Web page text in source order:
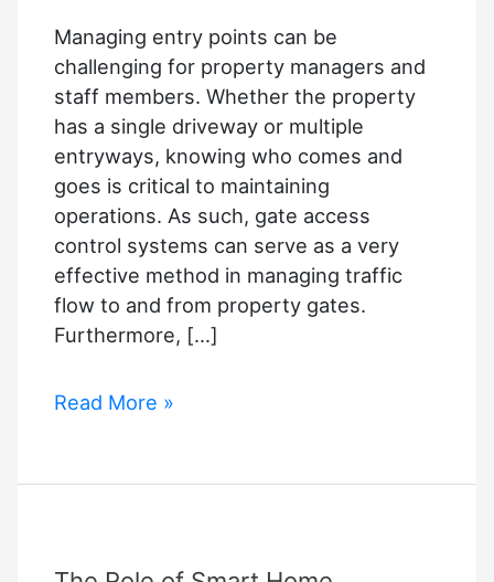
Managing entry points can be
challenging for property managers and
staff members. Whether the property
has a single driveway or multiple
entryways, knowing who comes and
goes is critical to maintaining
operations. As such, gate access
control systems can serve as a very
effective method in managing traffic
flow to and from property gates.
Furthermore, […]
What
Access
Read More »